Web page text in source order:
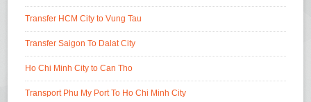
Transfer HCM City to Vung Tau
Transfer Saigon To Dalat City
Ho Chi Minh City to Can Tho
Transport Phu My Port To Ho Chi Minh City